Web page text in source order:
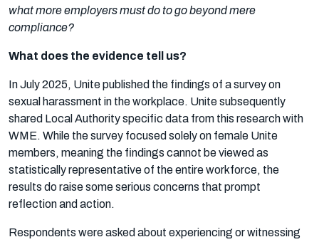
what more employers must do to go beyond mere
compliance?
What does the evidence tell us?
In July 2025, Unite published the findings of a survey on
sexual harassment in the workplace. Unite subsequently
shared Local Authority specific data from this research with
WME. While the survey focused solely on female Unite
members, meaning the findings cannot be viewed as
statistically representative of the entire workforce, the
results do raise some serious concerns that prompt
reflection and action.
Respondents were asked about experiencing or witnessing